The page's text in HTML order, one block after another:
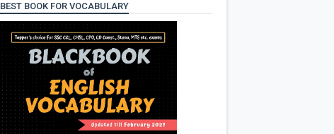
BEST BOOK FOR VOCABULARY